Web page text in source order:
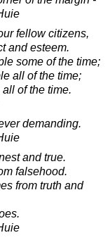
fellow citizens,
and esteem.
some of the time;
all of the time;
of the time.
demanding.
and true.
falsehood.
from truth and